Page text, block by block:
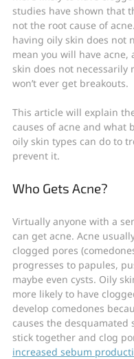
studies have shown that
not the root cause of
having oily skin does not
mean you will have acne,
skin does not necessarily
won’t ever get breakouts.
This article will explain
causes of acne and what
oily skin types can do to
prevent it.
Who Gets Acne?
Virtually anyone with a
can get acne. Acne
clogged pores
progresses to papules,
maybe even cysts. Oily
more likely to have
develop comedones
causes the desquamated
stick together and clog
increased sebum